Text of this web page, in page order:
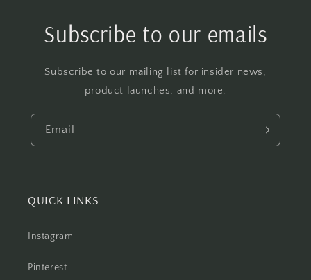
Subscribe to our emails
Subscribe to our mailing list for insider news,
product launches, and more.
Email
QUICK LINKS
Instagram
Pinterest